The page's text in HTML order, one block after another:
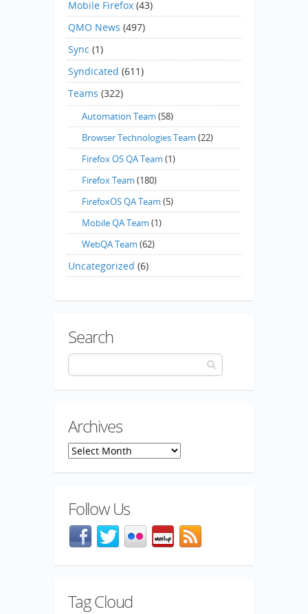
Mobile Firefox (43)
QMO News (497)
Sync (1)
Syndicated (611)
Teams (322)
Automation Team (58)
Browser Technologies Team (22)
Firefox OS QA Team (1)
Firefox Team (180)
FirefoxOS QA Team (5)
Mobile QA Team (1)
WebQA Team (62)
Uncategorized (6)
Search
Archives
Archives
Follow Us
Facebook@mozillaqa on Twitter
Flickr Meetup
Tag Cloud